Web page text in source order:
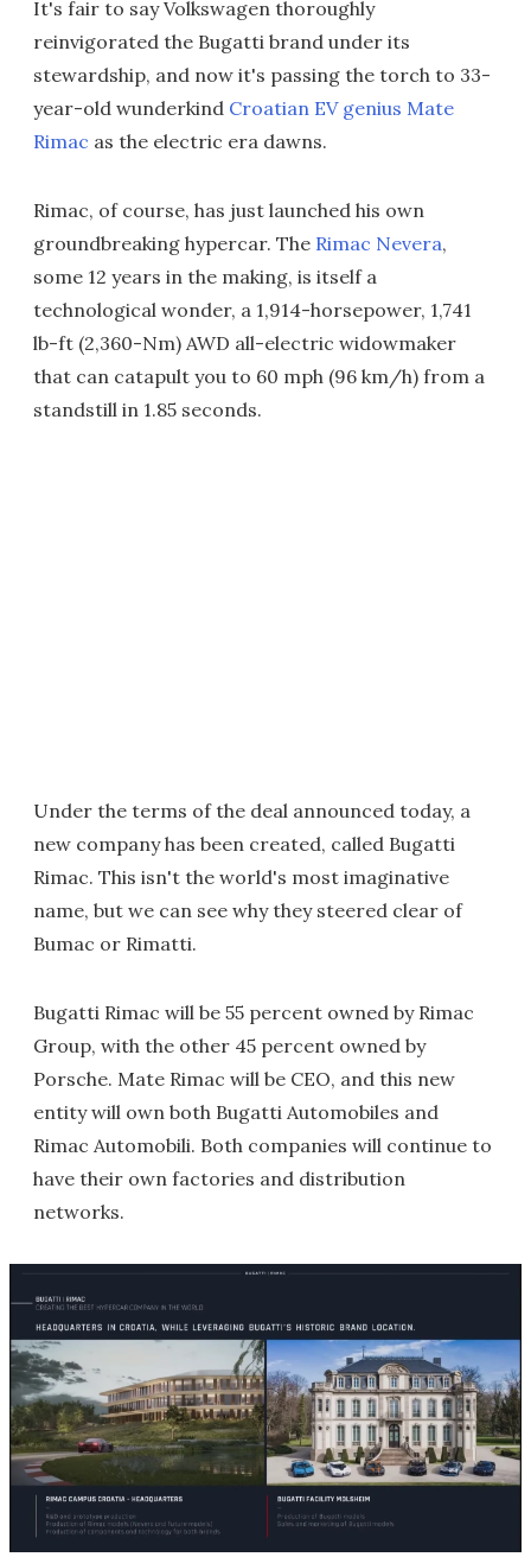
It's fair to say Volkswagen thoroughly
reinvigorated the Bugatti brand under its
stewardship, and now it's passing the torch to 33-
year-old wunderkind Croatian EV genius Mate
Rimac as the electric era dawns.
Rimac, of course, has just launched his own
groundbreaking hypercar. The Rimac Nevera,
some 12 years in the making, is itself a
technological wonder, a 1,914-horsepower, 1,741
lb-ft (2,360-Nm) AWD all-electric widowmaker
that can catapult you to 60 mph (96 km/h) from a
standstill in 1.85 seconds.
Under the terms of the deal announced today, a
new company has been created, called Bugatti
Rimac. This isn't the world's most imaginative
name, but we can see why they steered clear of
Bumac or Rimatti.
Bugatti Rimac will be 55 percent owned by Rimac
Group, with the other 45 percent owned by
Porsche. Mate Rimac will be CEO, and this new
entity will own both Bugatti Automobiles and
Rimac Automobili. Both companies will continue to
have their own factories and distribution
networks.